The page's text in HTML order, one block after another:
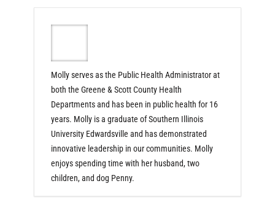
Molly serves as the Public Health Administrator at
both the Greene & Scott County Health
Departments and has been in public health for 16
years. Molly is a graduate of Southern Illinois
University Edwardsville and has demonstrated
innovative leadership in our communities. Molly
enjoys spending time with her husband, two
children, and dog Penny.